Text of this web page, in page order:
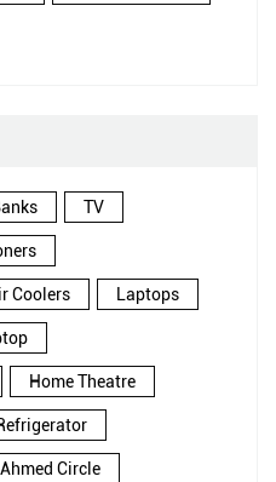
TV
Coolers Laptops
Home Theatre
Circle